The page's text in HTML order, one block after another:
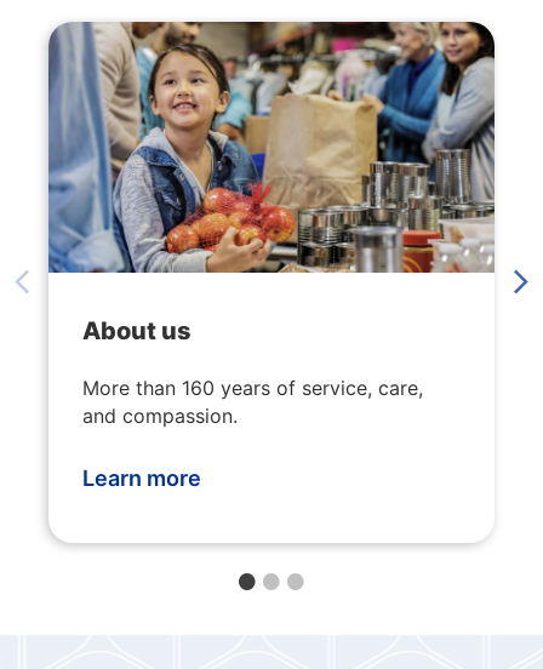
About us
More than 160 years of service, care,
and compassion.
Learn more